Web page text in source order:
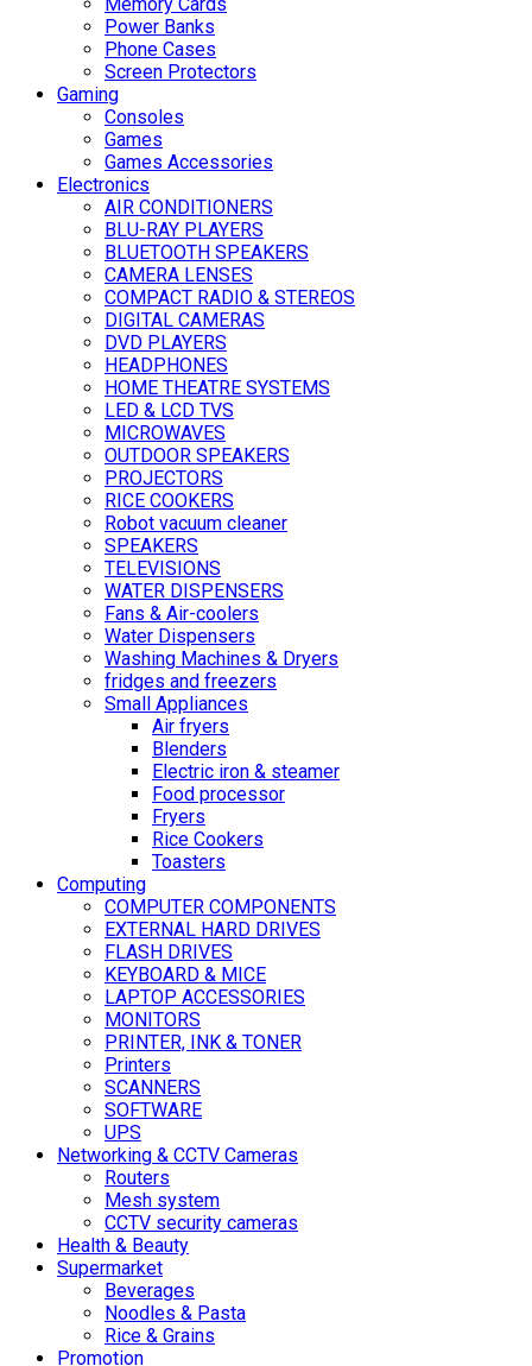
Power Banks
Phone Cases
Screen Protectors
Gaming
Consoles
Games
Games Accessories
Electronics
AIR CONDITIONERS
BLU-RAY PLAYERS
BLUETOOTH SPEAKERS
CAMERA LENSES
COMPACT RADIO & STEREOS
DIGITAL CAMERAS
DVD PLAYERS
HEADPHONES
HOME THEATRE SYSTEMS
LED & LCD TVS
MICROWAVES
OUTDOOR SPEAKERS
PROJECTORS
RICE COOKERS
Robot vacuum cleaner
SPEAKERS
TELEVISIONS
WATER DISPENSERS
Fans & Air-coolers
Water Dispensers
Washing Machines & Dryers
fridges and freezers
Small Appliances
Air fryers
Blenders
Electric iron & steamer
Food processor
Fryers
Rice Cookers
Toasters
Computing
COMPUTER COMPONENTS
EXTERNAL HARD DRIVES
FLASH DRIVES
KEYBOARD & MICE
LAPTOP ACCESSORIES
MONITORS
PRINTER, INK & TONER
Printers
SCANNERS
SOFTWARE
UPS
Networking & CCTV Cameras
Routers
Mesh system
CCTV security cameras
Health & Beauty
Supermarket
Beverages
Noodles & Pasta
Rice & Grains
Promotion